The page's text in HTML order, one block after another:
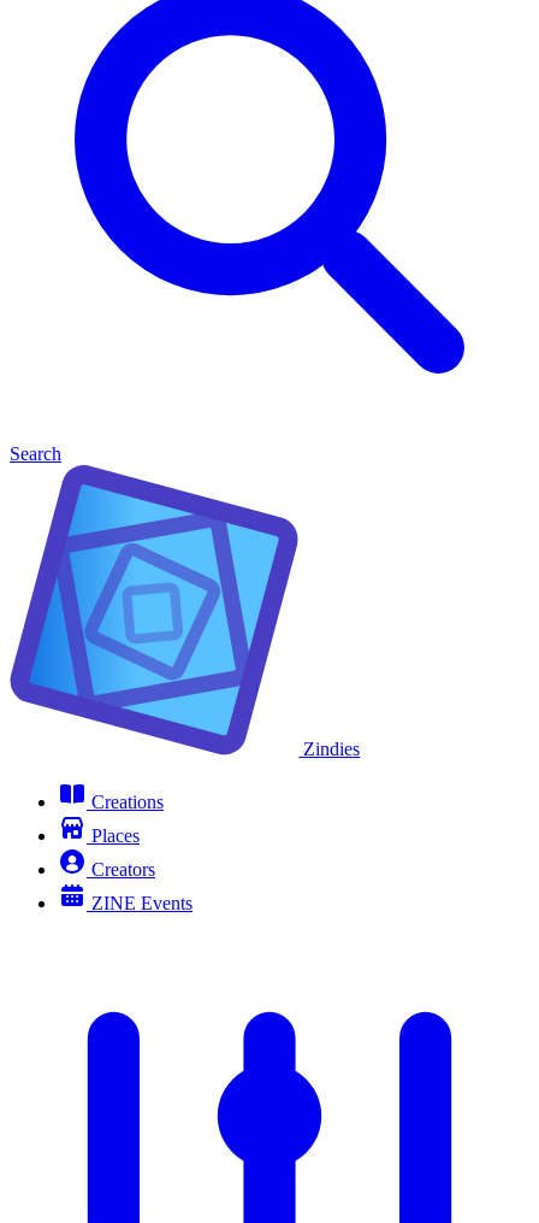
Search
Zindies
Creations
Places
Creators
ZINE Events